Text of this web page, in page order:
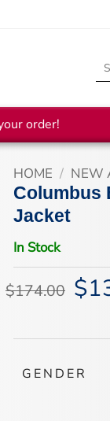
order!
HOME / NEW
Columbus
Jacket
In Stock
$174.00 price
$
GENDER